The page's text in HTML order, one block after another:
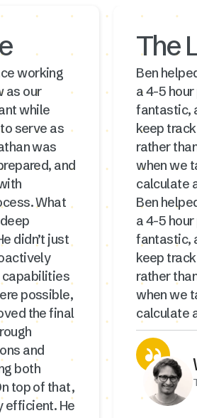
working
as our
while
serve as
was
and
What
didn’t just
capabilities
possible,
the final
and
both
top of that,
efficient. He
The
Ben
a 4-5
fantastic,
keep
rather
when we
calculate
Ben
a 4-5
fantastic,
keep
rather
when we
calculate